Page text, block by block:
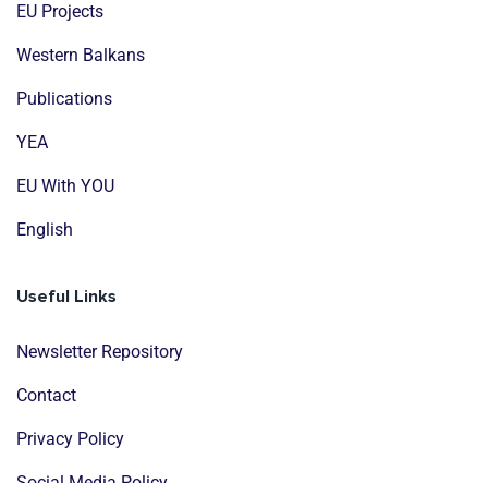
EU Projects
Western Balkans
Publications
YEA
EU With YOU
English
Useful Links
Newsletter Repository
Contact
Privacy Policy